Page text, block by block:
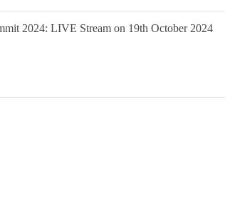
2024: LIVE Stream on 19th October 2024